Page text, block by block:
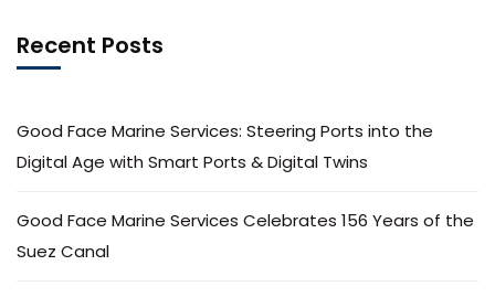
Recent Posts
Good Face Marine Services: Steering Ports into the
Digital Age with Smart Ports & Digital Twins
Good Face Marine Services Celebrates 156 Years of the
Suez Canal